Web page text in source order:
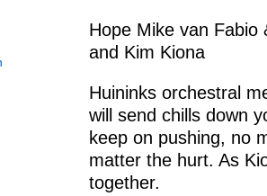
Hope Mike van Fabio
and Kim Kiona
Huininks orchestral
will send chills down
keep on pushing, no
matter the hurt. As
together.